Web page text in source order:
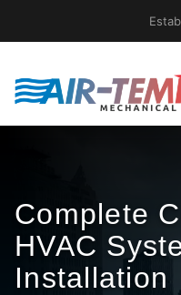
Complete
HVAC
Installation